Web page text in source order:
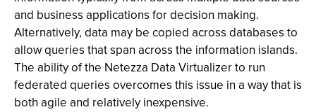
and business applications for decision making.
Alternatively, data may be copied across databases to
allow queries that span across the information islands.
The ability of the Netezza Data Virtualizer to run
federated queries overcomes this issue in a way that is
both agile and relatively inexpensive.